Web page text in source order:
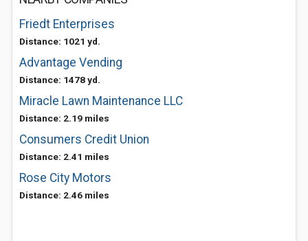
Friedt Enterprises
Distance: 1021 yd.
Advantage Vending
Distance: 1478 yd.
Miracle Lawn Maintenance LLC
Distance: 2.19 miles
Consumers Credit Union
Distance: 2.41 miles
Rose City Motors
Distance: 2.46 miles